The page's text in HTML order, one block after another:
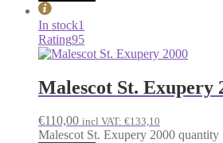
In stock1
Rating95
Malescot St. Exupery
€110,00 incl VAT: €133,10
Malescot St. Exupery 2000 quantity